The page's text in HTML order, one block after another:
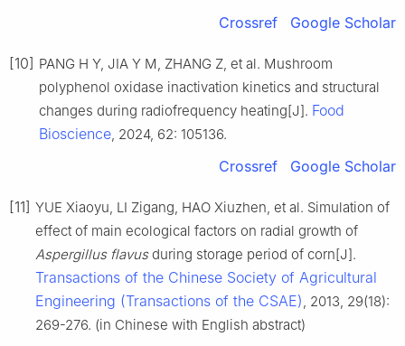
Crossref Google Scholar
[10] PANG H Y, JIA Y M, ZHANG Z, et al. Mushroom
polyphenol oxidase inactivation kinetics and structural
changes during radiofrequency heating[J]. Food
Bioscience , 2024, 62: 105136.
Crossref Google Scholar
[11] YUE Xiaoyu, LI Zigang, HAO Xiuzhen, et al. Simulation of
effect of main ecological factors on radial growth of
Aspergillus flavusduring storage period of corn[J].
Transactions of the Chinese Society of Agricultural
Engineering (Transactions of the CSAE) , 2013, 29(18):
269-276. (in Chinese with English abstract)